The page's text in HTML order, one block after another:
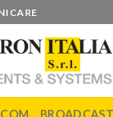
BROADCAST